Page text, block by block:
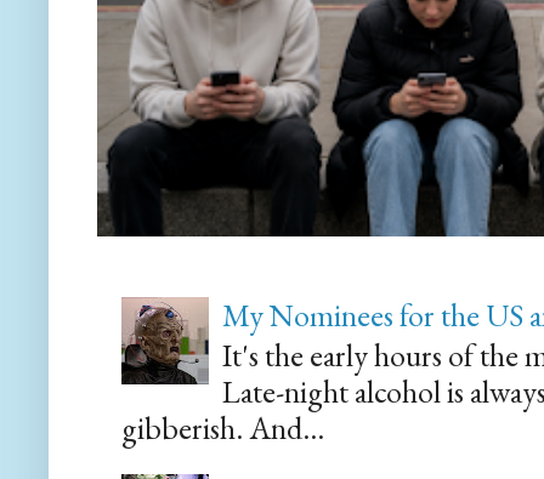
My Nominees for the US
It's the early hours of the
Late-night alcohol is
gibberish. And...